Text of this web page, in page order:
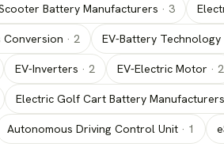
Battery Manufacturers · 3
Conversion · 2 EV-Battery Technology
EV-Inverters · 2 EV-Electric Motor · 2
Electric Golf Cart Battery Manufacturers
Autonomous Driving Control Unit · 1